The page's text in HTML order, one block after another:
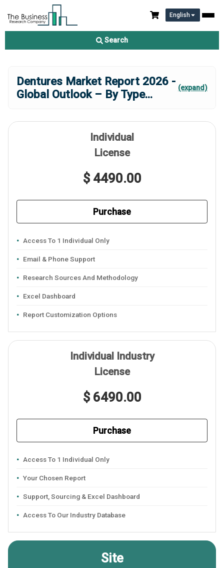
English
Search
Dentures Market Report 2026 -
Global Outlook – By Type... (expand)
Individual
License
$ 4490.00
Purchase
Access To 1 Individual Only
Email & Phone Support
Research Sources And Methodology
Excel Dashboard
Report Customization Options
Individual Industry
License
$ 6490.00
Purchase
Access To 1 Individual Only
Your Chosen Report
Support, Sourcing & Excel Dashboard
Access To Our Industry Database
Site